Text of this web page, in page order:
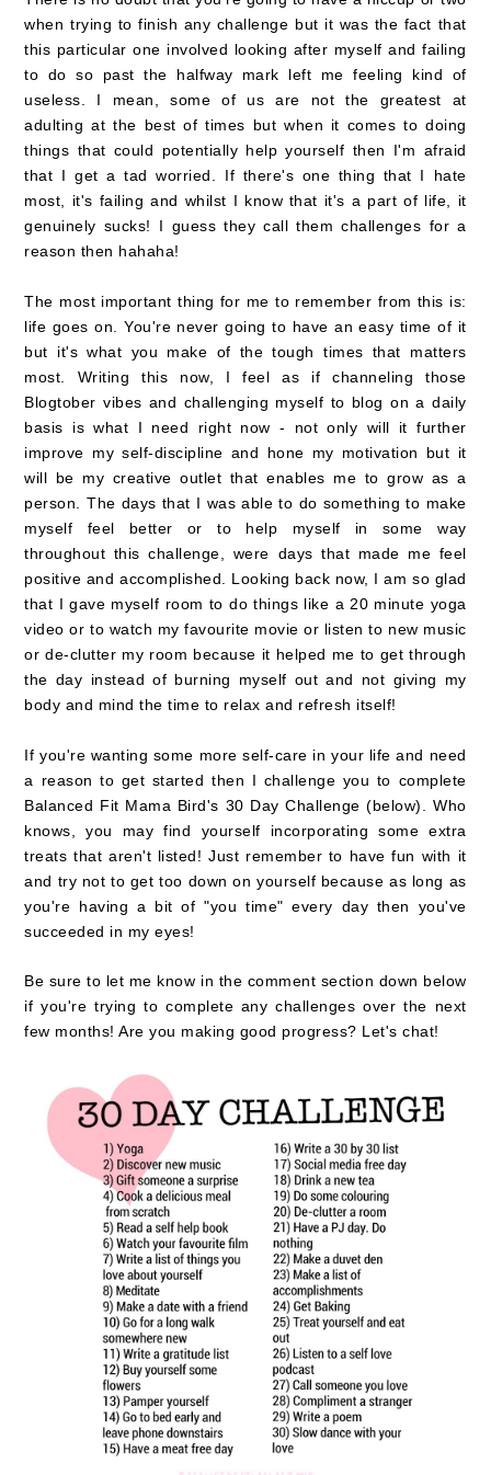
when trying to finish any challenge but it was the fact that
this particular one involved looking after myself and failing
to do so past the halfway mark left me feeling kind of
useless. I mean, some of us are not the greatest at
adulting at the best of times but when it comes to doing
things that could potentially help yourself then I'm afraid
that I get a tad worried. If there's one thing that I hate
most, it's failing and whilst I know that it's a part of life, it
genuinely sucks! I guess they call them challenges for a
reason then hahaha!
The most important thing for me to remember from this is:
life goes on. You're never going to have an easy time of it
but it's what you make of the tough times that matters
most. Writing this now, I feel as if channeling those
Blogtober vibes and challenging myself to blog on a daily
basis is what I need right now - not only will it further
improve my self-discipline and hone my motivation but it
will be my creative outlet that enables me to grow as a
person. The days that I was able to do something to make
myself feel better or to help myself in some way
throughout this challenge, were days that made me feel
positive and accomplished. Looking back now, I am so glad
that I gave myself room to do things like a 20 minute yoga
video or to watch my favourite movie or listen to new music
or de-clutter my room because it helped me to get through
the day instead of burning myself out and not giving my
body and mind the time to relax and refresh itself!
If you're wanting some more self-care in your life and need
a reason to get started then I challenge you to complete
Balanced Fit Mama Bird's 30 Day Challenge (below). Who
knows, you may find yourself incorporating some extra
treats that aren't listed! Just remember to have fun with it
and try not to get too down on yourself because as long as
you're having a bit of "you time" every day then you've
succeeded in my eyes!
Be sure to let me know in the comment section down below
if you're trying to complete any challenges over the next
few months! Are you making good progress? Let's chat!